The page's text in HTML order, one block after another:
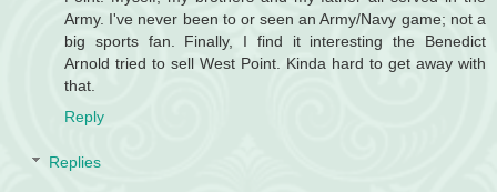
Army. I've never been to or seen an Army/Navy game; not a
big sports fan. Finally, I find it interesting the Benedict
Arnold tried to sell West Point. Kinda hard to get away with
that.
Reply
Replies